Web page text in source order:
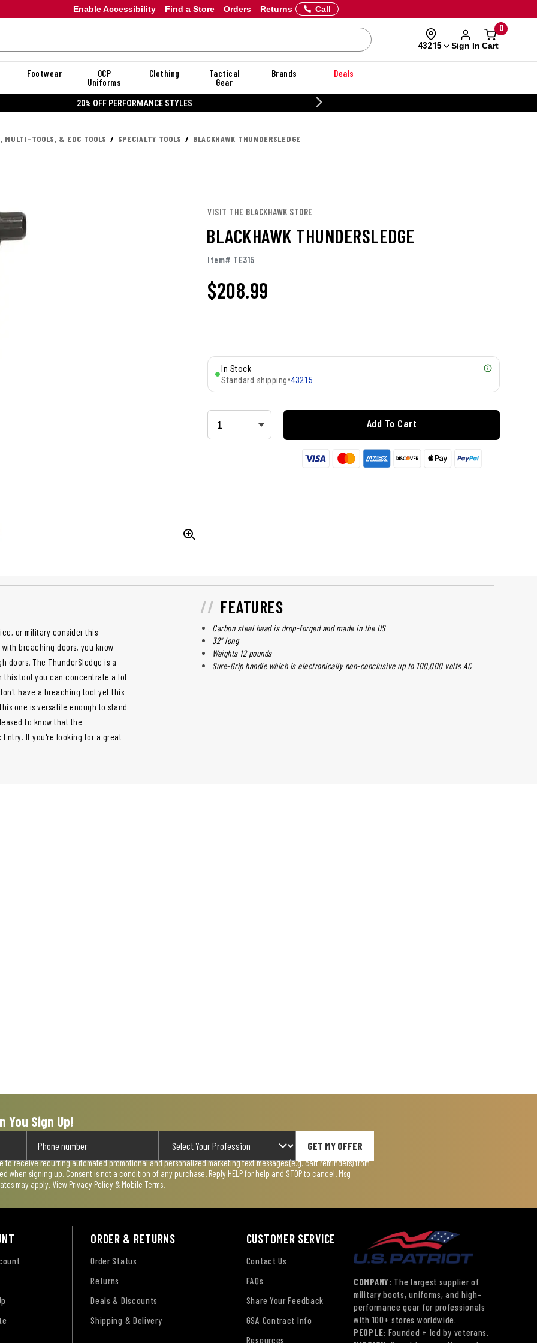
Enable Accessibility Orders Returns
Find a Store Call
43215 Sign In
0
Cart
Footwear
OCP
Uniforms
Clothing
Tactical
Gear
Brands Deals
20% OFF PERFORMANCE STYLES
MULTI-TOOLS, & EDC TOOLS SPECIALTY TOOLS BLACKHAWK THUNDERSLEDGE
VISIT THE BLACKHAWK STORE
BLACKHAWK THUNDERSLEDGE
Item# TE315
$208.99
In Stock
Standard shipping•43215
Add To Cart
or military consider this
breaching doors, you know
doors. The ThunderSledge is a
this tool you can concentrate a lot
have a breaching tool yet this
one is versatile enough to stand
to know that the
Entry. If you're looking for a great
FEATURES
Carbon steel head is drop-forged and made in the US
32" long
Weights 12 pounds
Sure-Grip handle which is electronically non-conclusive up to 100,000 volts AC
You Sign Up!
GET MY OFFER
to receive recurring automated promotional and personalized marketing text messages (e.g. cart reminders) from
when signing up. Consent is not a condition of any purchase. Reply HELP for help and STOP to cancel. Msg
may apply. View Privacy Policy & Mobile Terms.
ORDER & RETURNS
Order Status
Returns
Deals & Discounts
Shipping & Delivery
CUSTOMER SERVICE
Contact Us
FAQs
Share Your Feedback
GSA Contract Info
Resources
COMPANY: The largest supplier of
military boots, uniforms, and high-
performance gear for professionals
with 100+ stores worldwide.
PEOPLE: Founded + led by veterans.